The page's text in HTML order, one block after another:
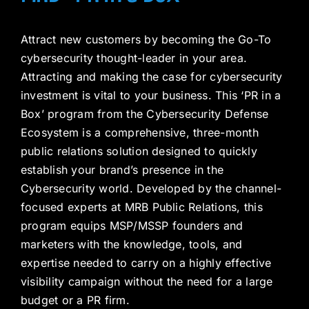
Attract new customers by becoming the Go-To
cybersecurity thought-leader in your area.
Attracting and making the case for cybersecurity
investment is vital to your business. This ‘PR in a
Box’ program from the Cybersecurity Defense
Ecosystem is a comprehensive, three-month
public relations solution designed to quickly
establish your brand’s presence in the
Cybersecurity world. Developed by the channel-
focused experts at MRB Public Relations, this
program equips MSP/MSSP founders and
marketers with the knowledge, tools, and
expertise needed to carry on a highly effective
visibility campaign without the need for a large
budget or a PR firm.